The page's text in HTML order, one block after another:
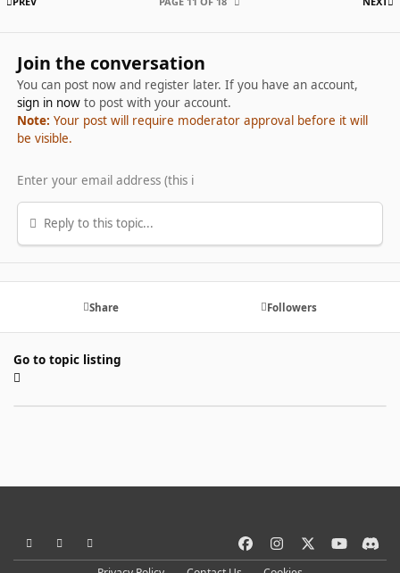
Join the conversation
You can post now and register later. If you have an account,
sign in nowto post with your account.
Note: Your post will require moderator approval before it will
be visible.
Reply to this topic...
Share Followers
Go to topic listing
Light ModeDark ModeSystem Preference
a
n
o
d
i